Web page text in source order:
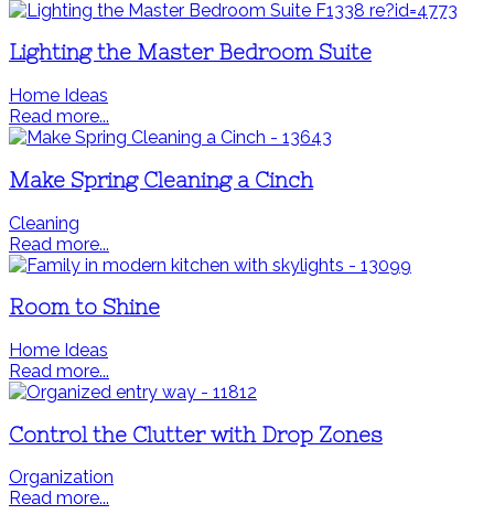
Lighting the Master Bedroom Suite
Home Ideas
Read more...
Make Spring Cleaning a Cinch
Cleaning
Read more...
Room to Shine
Home Ideas
Read more...
Control the Clutter with Drop Zones
Organization
Read more...